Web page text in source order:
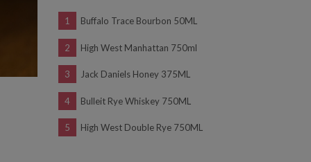
Buffalo Trace Bourbon 50ML
High West Manhattan 750ml
Jack Daniels Honey 375ML
Bulleit Rye Whiskey 750ML
High West Double Rye 750ML